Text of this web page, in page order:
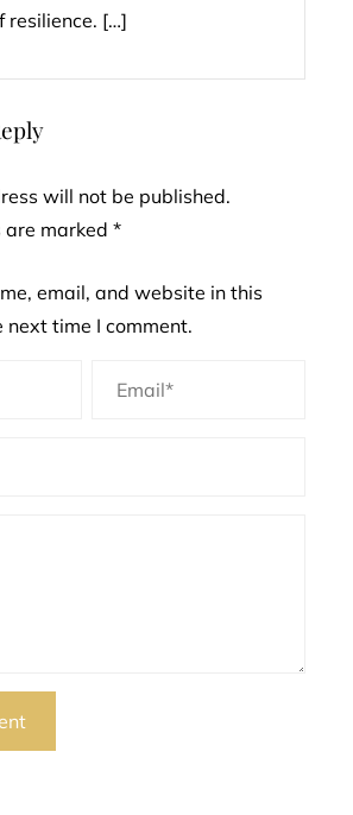
resilience. […]
will not be published.
are marked *
email, and website in this
next time I comment.